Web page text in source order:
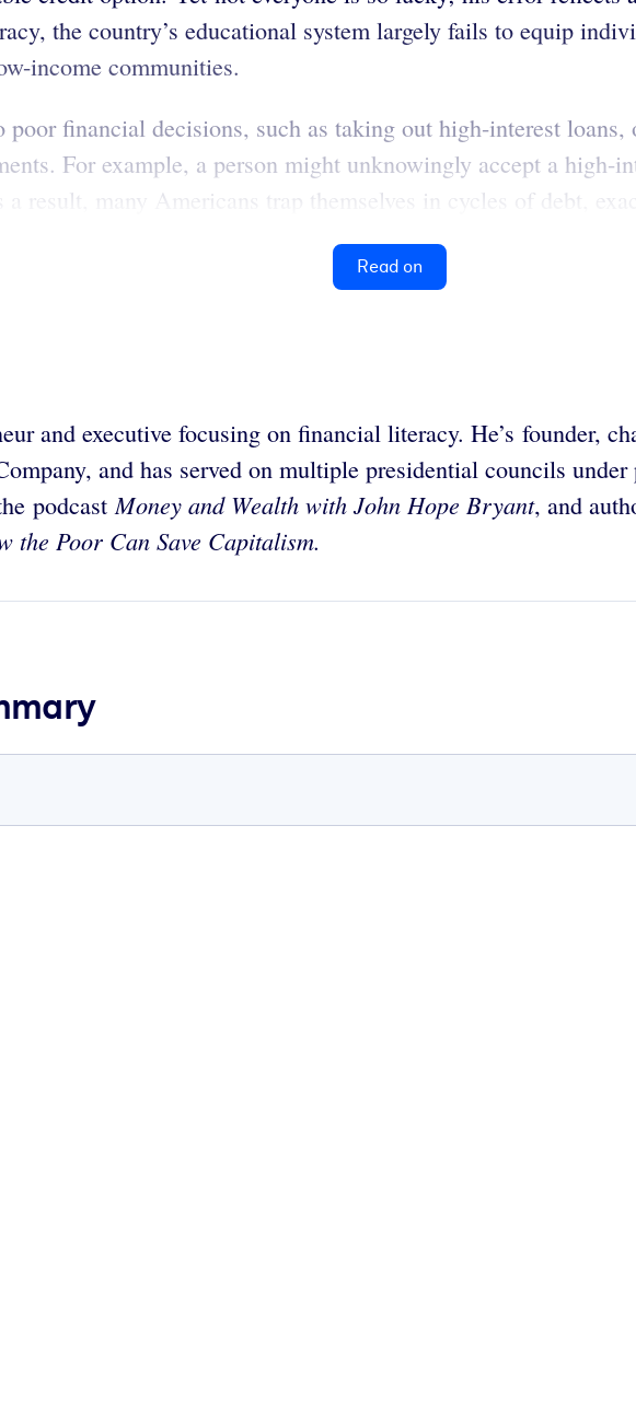
the country’s educational system largely fails to equip
income communities.
financial decisions, such as taking out high-interest
For example, a person might unknowingly accept a high-
a result, many Americans trap themselves in cycles of debt,
Read on
and executive focusing on financial literacy. He’s founder,
and has served on multiple presidential councils
podcastMoney and Wealth with John Hope Bryant, and
the Poor Can Save Capitalism.